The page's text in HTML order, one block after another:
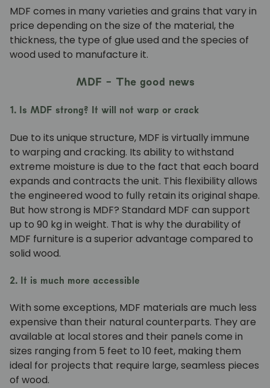
MDF comes in many varieties and grains that vary in
price depending on the size of the material, the
thickness, the type of glue used and the species of
wood used to manufacture it.
MDF - The good news
1. Is MDF strong? It will not warp or crack
Due to its unique structure, MDF is virtually immune
to warping and cracking. Its ability to withstand
extreme moisture is due to the fact that each board
expands and contracts the unit. This flexibility allows
the engineered wood to fully retain its original shape.
But how strong is MDF? Standard MDF can support
up to 90 kg in weight. That is why the durability of
MDF furniture is a superior advantage compared to
solid wood.
2. It is much more accessible
With some exceptions, MDF materials are much less
expensive than their natural counterparts. They are
available at local stores and their panels come in
sizes ranging from 5 feet to 10 feet, making them
ideal for projects that require large, seamless pieces
of wood.